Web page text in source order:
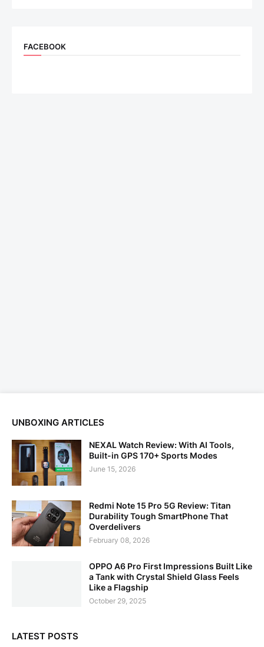
FACEBOOK
UNBOXING ARTICLES
NEXAL Watch Review: With AI Tools,
Built-in GPS 170+ Sports Modes
June 15, 2026
Redmi Note 15 Pro 5G Review: Titan
Durability Tough SmartPhone That
Overdelivers
February 08, 2026
OPPO A6 Pro First Impressions Built Like
a Tank with Crystal Shield Glass Feels
Like a Flagship
October 29, 2025
LATEST POSTS